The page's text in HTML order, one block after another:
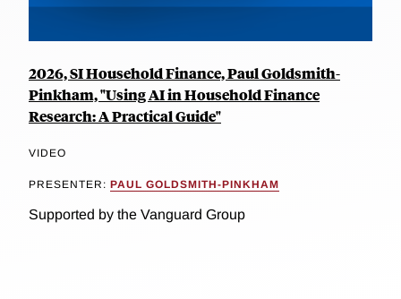
2026, SI Household Finance, Paul Goldsmith-
Pinkham, "Using AI in Household Finance
Research: A Practical Guide"
VIDEO
PRESENTER: PAUL GOLDSMITH-PINKHAM
Supported by the Vanguard Group